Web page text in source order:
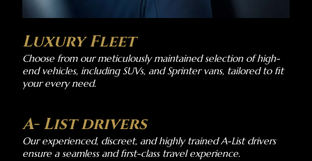
Luxury Fleet
Choose from our meticulously maintained selection of high-
end vehicles, including SUVs, and Sprinter vans, tailored to fit
your every need.
A- List drivers
Our experienced, discreet, and highly trained A-List drivers
ensure a seamless and first-class travel experience.